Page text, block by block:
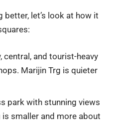
better, let’s look at how it
central, and tourist-heavy
Marijin Trg is quieter
park with stunning views
smaller and more about